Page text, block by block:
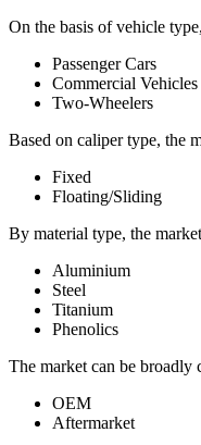
On the basis of vehicle
Passenger Cars
Commercial Vehicles
Two-Wheelers
Based on caliper type, the
Fixed
Floating/Sliding
By material type, the
Aluminium
Steel
Titanium
Phenolics
The market can be broadly
OEM
Aftermarket